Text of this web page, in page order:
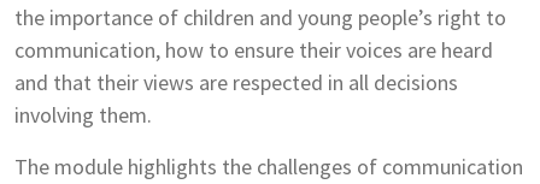
the importance of children and young people’s right to
communication, how to ensure their voices are heard
and that their views are respected in all decisions
involving them.
The module highlights the challenges of communication